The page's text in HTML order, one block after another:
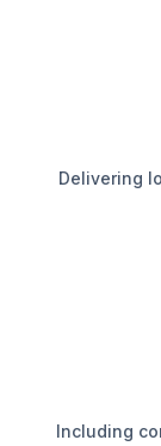
Delivering
Including